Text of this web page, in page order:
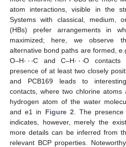
atom interactions, visible in the
Systems with classical, medium,
(HBs) prefer arrangements in
maximized; here, we observe
alternative bond paths are formed,
O–H···C and C–H···O contacts
presence of at least two closely
and PCB169 leads to
contacts, where two chlorine
hydrogen atom of the water
and e1 in Figure 2 . The
indicates, however, merely the
more details can be inferred from
relevant BCP properties.